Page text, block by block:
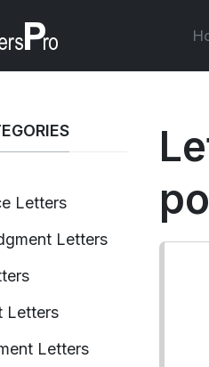
Letters
Letters
Letters
Letters